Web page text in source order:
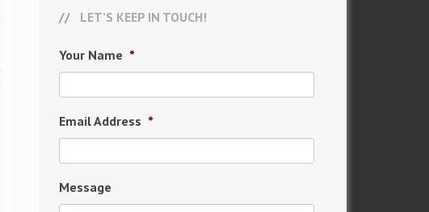
LET’S KEEP IN TOUCH!
Your Name *
Email Address *
Message